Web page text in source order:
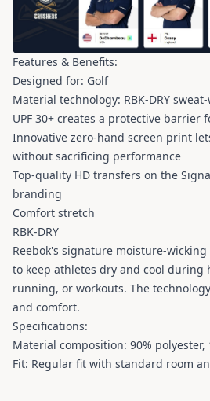
Features & Benefits:
Designed for: Golf
Material technology: RBK-DRY
UPF 30+ creates a protective barrier
Innovative zero-hand screen print
without sacrificing performance
Top-quality HD transfers on the
branding
Comfort stretch
RBK-DRY
Reebok's signature moisture-
to keep athletes dry and cool
running, or workouts. The
and comfort.
Specifications:
Material composition: 90% polyester,
Fit: Regular fit with standard room